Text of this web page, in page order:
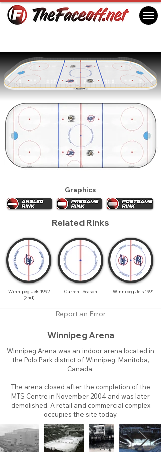
Graphics
Related Rinks
Winnipeg Jets 1992
(2nd)
Current Season Winnipeg Jets 1991
Report an Error
Winnipeg Arena
Winnipeg Arena was an indoor arena located in
the Polo Park district of Winnipeg, Manitoba,
Canada.
The arena closed after the completion of the
MTS Centre in November 2004 and was later
demolished. A retail and commercial complex
occupies the site today.